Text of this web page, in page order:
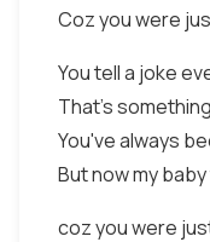
Coz you were
You tell a joke
That's
You've always
But now my
coz you were